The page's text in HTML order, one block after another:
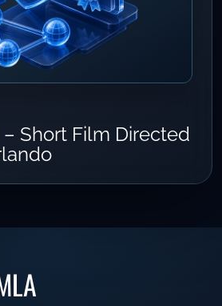
Short Film Directed